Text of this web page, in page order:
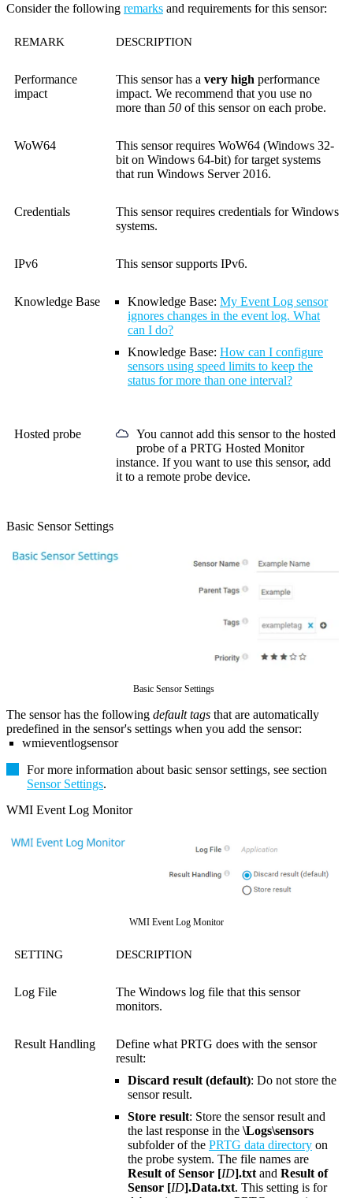
Consider the following remarks and requirements for this sensor:
REMARK DESCRIPTION
Performance
impact
This sensor has a very high performance
impact. We recommend that you use no
more than 50 of this sensor on each probe.
WoW64
This sensor requires WoW64 (Windows 32-
bit on Windows 64-bit) for target systems
that run Windows Server 2016.
Credentials
This sensor requires credentials for Windows
systems.
IPv6 This sensor supports IPv6.
Knowledge Base Knowledge Base: My Event Log sensor
ignores changes in the event log. What
can I do?
Knowledge Base: How can I configure
sensors using speed limits to keep the
status for more than one interval?
Hosted probe
You cannot add this sensor to the hosted
probe of a PRTG Hosted Monitor
instance. If you want to use this sensor, add
it to a remote probe device.
Basic Sensor Settings
Basic Sensor Settings
The sensor has the following default tags that are automatically
predefined in the sensor's settings when you add the sensor:
wmieventlogsensor
For more information about basic sensor settings, see section
Sensor Settings.
WMI Event Log Monitor
WMI Event Log Monitor
SETTING DESCRIPTION
Log File
The Windows log file that this sensor
monitors.
Result Handling
Define what PRTG does with the sensor
result:
Discard result (default): Do not store the
sensor result.
Store result: Store the sensor result and
the last response in the \Logs\sensors
subfolder of the PRTG data directory on
the probe system. The file names are
Result of Sensor [ID].txt and Result of
Sensor [ID].Data.txt. This setting is for